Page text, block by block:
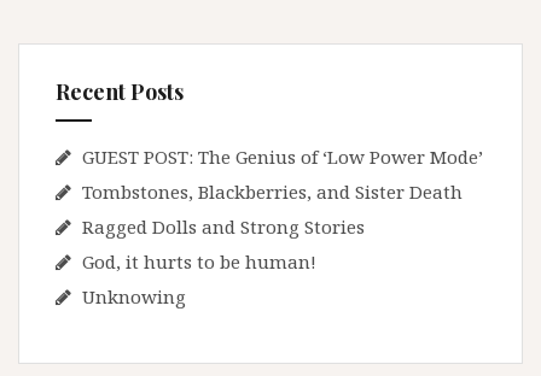
Recent Posts
GUEST POST: The Genius of ‘Low Power Mode’
Tombstones, Blackberries, and Sister Death
Ragged Dolls and Strong Stories
God, it hurts to be human!
Unknowing